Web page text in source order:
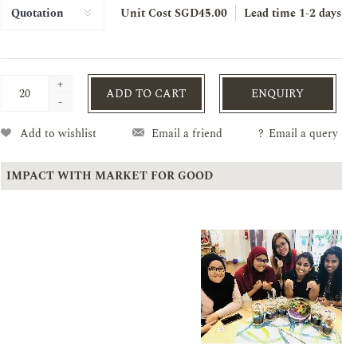
Unit Cost SGD45.00 Lead time 1-2 days
+
-
ADD TO CART ENQUIRY
Add to wishlist Email a friend ? Email a query
IMPACT WITH MARKET FOR GOOD